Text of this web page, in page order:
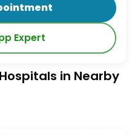
Expert
in Nearby